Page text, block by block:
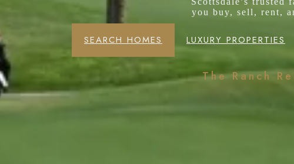
you buy, sell, rent,
SEARCH HOMES LUXURY PROPERTIES
The Ranch